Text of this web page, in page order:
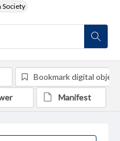
Society
Bookmark digital object
Manifest